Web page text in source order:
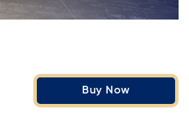
Buy Now